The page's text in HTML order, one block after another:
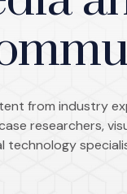
from industry
researchers,
technology